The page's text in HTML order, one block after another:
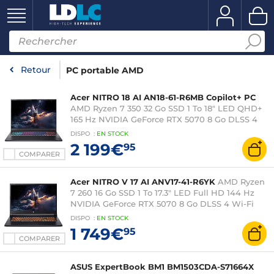
Retour PC portable AMD
COMPARER
Acer NITRO 18 AI AN18-61-R6MB Copilot+ PC
AMD Ryzen 7 350 32 Go SSD 1 To 18" LED QHD+
165 Hz NVIDIA GeForce RTX 5070 8 Go DLSS 4
Wi-Fi 6E/Bluetooth Webcam Windows 11 Famille
DISPO : EN STOCK
2 199€95
COMPARER
Acer NITRO V 17 AI ANV17-41-R6YK AMD Ryzen
7 260 16 Go SSD 1 To 17.3" LED Full HD 144 Hz
NVIDIA GeForce RTX 5070 8 Go DLSS 4 Wi-Fi
6E/Bluetooth Webcam Windows 11 Famille
DISPO : EN STOCK
1 749€95
ASUS ExpertBook BM1 BM1503CDA-S71664X